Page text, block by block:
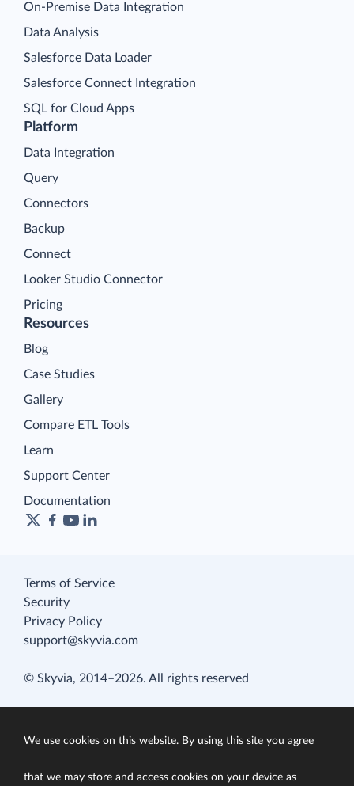
Platform
Data Integration
Query
Connectors
Backup
Connect
Looker Studio Connector
Pricing
On-Premise Data Integration
Data Analysis
Salesforce Data Loader
Salesforce Connect Integration
SQL for Cloud Apps
Resources
Blog
Case Studies
Gallery
Compare ETL Tools
Learn
Support Center
Documentation
Terms of Service
Security
Privacy Policy
support@skyvia.com
© Skyvia, 2014–2026. All rights reserved
We use cookies on this website. By using this site you agree
that we may store and access cookies on your device as